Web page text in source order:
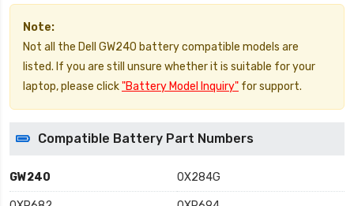
Note:
Not all the Dell GW240 battery compatible models are
listed. If you are still unsure whether it is suitable for your
laptop, please click"Battery Model Inquiry" for support.
Compatible Battery Part Numbers
GW240 0X284G